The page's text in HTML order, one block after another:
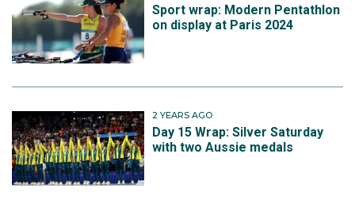
Sport wrap: Modern Pentathlon
on display at Paris 2024
2 YEARS AGO
Day 15 Wrap: Silver Saturday
with two Aussie medals